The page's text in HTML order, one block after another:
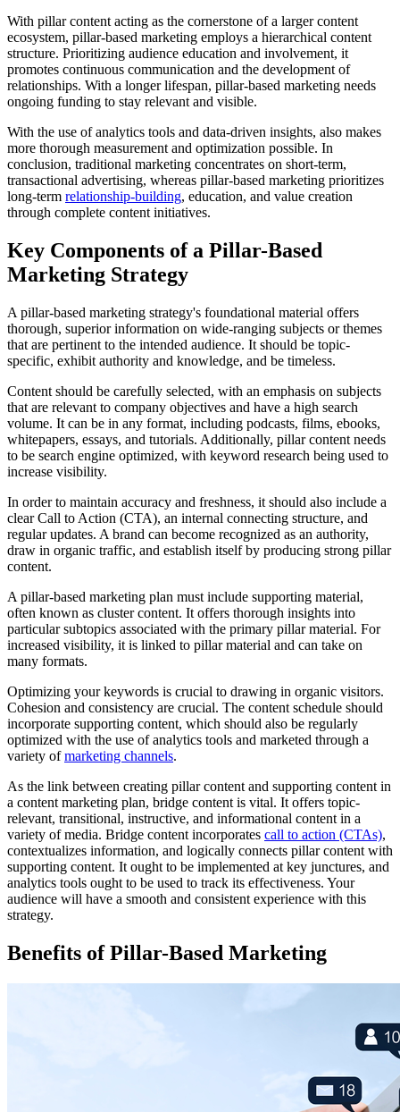
With pillar content acting as the cornerstone of a larger content
ecosystem, pillar-based marketing employs a hierarchical content
structure. Prioritizing audience education and involvement, it
promotes continuous communication and the development of
relationships. With a longer lifespan, pillar-based marketing needs
ongoing funding to stay relevant and visible.
With the use of analytics tools and data-driven insights, also makes
more thorough measurement and optimization possible. In
conclusion, traditional marketing concentrates on short-term,
transactional advertising, whereas pillar-based marketing prioritizes
long-term relationship-building, education, and value creation
through complete content initiatives.
Key Components of a Pillar-Based
Marketing Strategy
A pillar-based marketing strategy's foundational material offers
thorough, superior information on wide-ranging subjects or themes
that are pertinent to the intended audience. It should be topic-
specific, exhibit authority and knowledge, and be timeless.
Content should be carefully selected, with an emphasis on subjects
that are relevant to company objectives and have a high search
volume. It can be in any format, including podcasts, films, ebooks,
whitepapers, essays, and tutorials. Additionally, pillar content needs
to be search engine optimized, with keyword research being used to
increase visibility.
In order to maintain accuracy and freshness, it should also include a
clear Call to Action (CTA), an internal connecting structure, and
regular updates. A brand can become recognized as an authority,
draw in organic traffic, and establish itself by producing strong pillar
content.
A pillar-based marketing plan must include supporting material,
often known as cluster content. It offers thorough insights into
particular subtopics associated with the primary pillar material. For
increased visibility, it is linked to pillar material and can take on
many formats.
Optimizing your keywords is crucial to drawing in organic visitors.
Cohesion and consistency are crucial. The content schedule should
incorporate supporting content, which should also be regularly
optimized with the use of analytics tools and marketed through a
variety ofmarketing channels.
As the link between creating pillar content and supporting content in
a content marketing plan, bridge content is vital. It offers topic-
relevant, transitional, instructive, and informational content in a
variety of media. Bridge content incorporates call to action (CTAs),
contextualizes information, and logically connects pillar content with
supporting content. It ought to be implemented at key junctures, and
analytics tools ought to be used to track its effectiveness. Your
audience will have a smooth and consistent experience with this
strategy.
Benefits of Pillar-Based Marketing